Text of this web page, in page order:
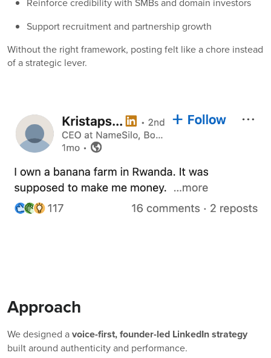
Support recruitment and partnership growth
Without the right framework, posting felt like a chore instead
of a strategic lever.
Approach
We designed avoice-first, founder-led LinkedIn strategy
built around authenticity and performance.